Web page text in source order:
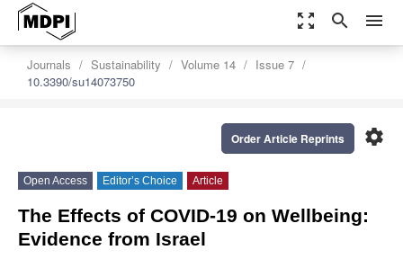
zoom_out_map search menu
Journals Sustainability Volume 14
Issue 7
10.3390/su14073750
settings
Order Article Reprints
Open Access Editor’s Choice Article
The Effects of COVID-19 on Wellbeing:
Evidence from Israel